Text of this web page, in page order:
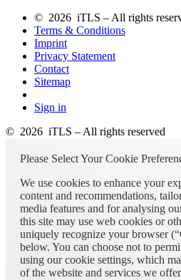
© 2026 iTLS – All rights
Terms & Conditions
Imprint
Privacy Statement
Contact
Sitemap
Sign in
© 2026 iTLS – All rights reserved
Please Select Your Cookie
We use cookies to enhance your
content and recommendations,
media features and for analysing
this site may use web cookies or
uniquely recognize your browser
below. You can choose not to
using our cookie settings, which
of the website and services we